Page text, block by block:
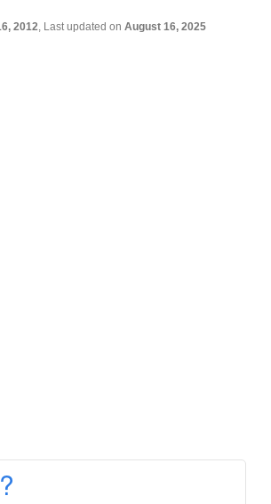
2012, Last updated on August 16, 2025